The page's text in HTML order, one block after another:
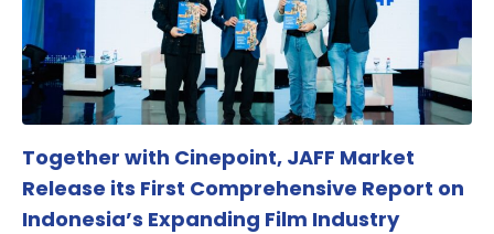
Together with Cinepoint, JAFF Market
Release its First Comprehensive Report on
Indonesia’s Expanding Film Industry